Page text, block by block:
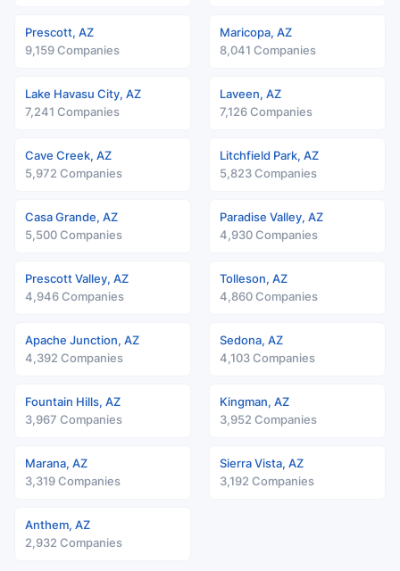
Prescott, AZ
9,159 Companies
Maricopa, AZ
8,041 Companies
Lake Havasu City, AZ
7,241 Companies
Laveen, AZ
7,126 Companies
Cave Creek, AZ
5,972 Companies
Litchfield Park, AZ
5,823 Companies
Casa Grande, AZ
5,500 Companies
Paradise Valley, AZ
4,930 Companies
Prescott Valley, AZ
4,946 Companies
Tolleson, AZ
4,860 Companies
Apache Junction, AZ
4,392 Companies
Sedona, AZ
4,103 Companies
Fountain Hills, AZ
3,967 Companies
Kingman, AZ
3,952 Companies
Marana, AZ
3,319 Companies
Sierra Vista, AZ
3,192 Companies
Anthem, AZ
2,932 Companies